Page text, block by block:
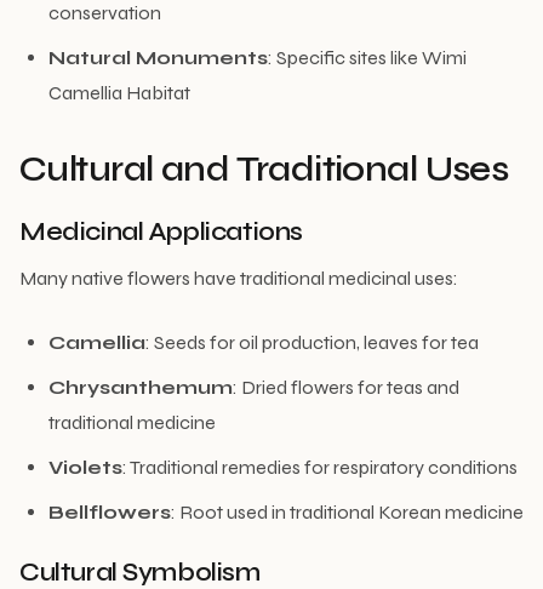
conservation
Natural Monuments: Specific sites like Wimi
Camellia Habitat
Cultural and Traditional Uses
Medicinal Applications
Many native flowers have traditional medicinal uses:
Camellia: Seeds for oil production, leaves for tea
Chrysanthemum: Dried flowers for teas and
traditional medicine
Violets: Traditional remedies for respiratory conditions
Bellflowers: Root used in traditional Korean medicine
Cultural Symbolism